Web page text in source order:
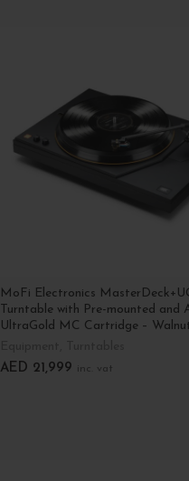
MoFi Electronics
Turntable with Pre-mounted and
UltraGold MC Cartridge –
AED 21,999 inc. vat